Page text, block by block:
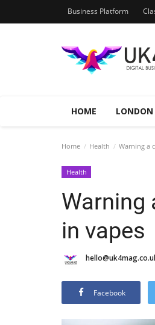
Business Platform
HOME LONDON
Home Health Warning a
Health
Warning
in vapes
Facebook